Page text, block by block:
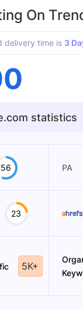
On
delivery time is 3
statistics
56 PA
23
5K+